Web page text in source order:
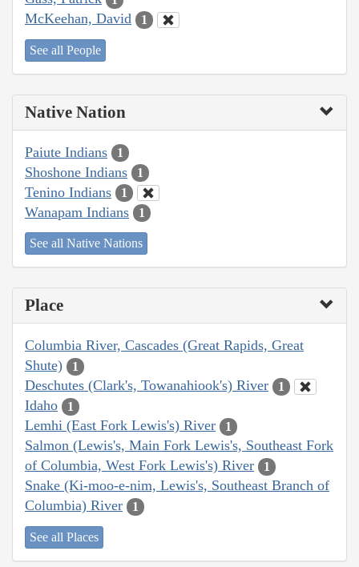
McKeehan, David 1
See all People
Native Nation
Paiute Indians 1
Shoshone Indians 1
Tenino Indians 1
Wanapam Indians 1
See all Native Nations
Place
Columbia River, Cascades (Great Rapids, Great
Shute)
1
Deschutes (Clark's, Towanahiook's) River 1
Idaho 1
Lemhi (East Fork Lewis's) River 1
Salmon (Lewis's, Main Fork Lewis's, Southeast Fork
of Columbia, West Fork Lewis's) River
1
Snake (Ki-moo-e-nim, Lewis's, Southeast Branch of
Columbia) River
1
See all Places